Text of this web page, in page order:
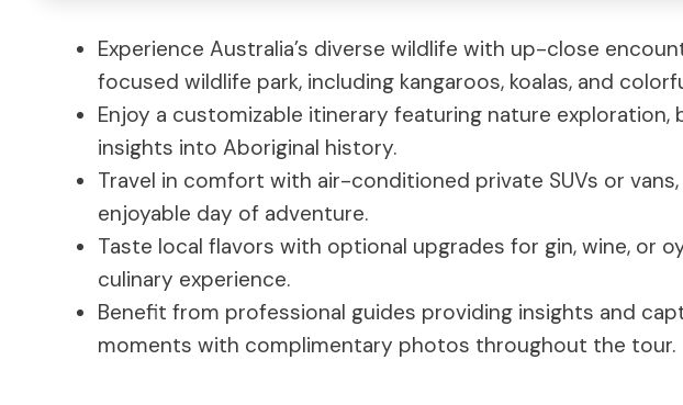
Experience Australia’s diverse wildlife with up-close
focused wildlife park, including kangaroos, koalas, and
Enjoy a customizable itinerary featuring nature exploration,
insights into Aboriginal history.
Travel in comfort with air-conditioned private SUVs or vans,
enjoyable day of adventure.
Taste local flavors with optional upgrades for gin, wine, or
culinary experience.
Benefit from professional guides providing insights and
moments with complimentary photos throughout the tour.